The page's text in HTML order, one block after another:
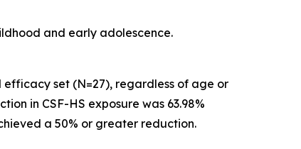
and early adolescence.
set (N=27), regardless of age or
in CSF-HS exposure was 63.98%
a 50% or greater reduction.